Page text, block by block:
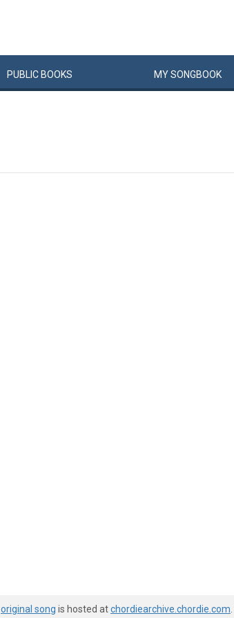
PUBLIC BOOKS MYSONGBOOK
original song is hosted atchordiearchive.chordie.com